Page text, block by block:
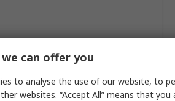
Connectivity
can offer you
to analyse the use of our website, to
websites. “Accept All” means that you